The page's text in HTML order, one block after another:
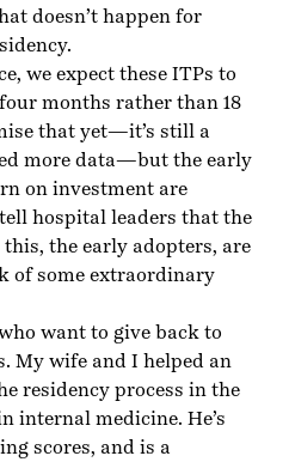
doesn’t happen for
we expect these ITPs to
months rather than 18
that yet—it’s still a
more data—but the early
on investment are
hospital leaders that the
the early adopters, are
of some extraordinary
want to give back to
My wife and I helped an
residency process in the
internal medicine. He’s
scores, and is a